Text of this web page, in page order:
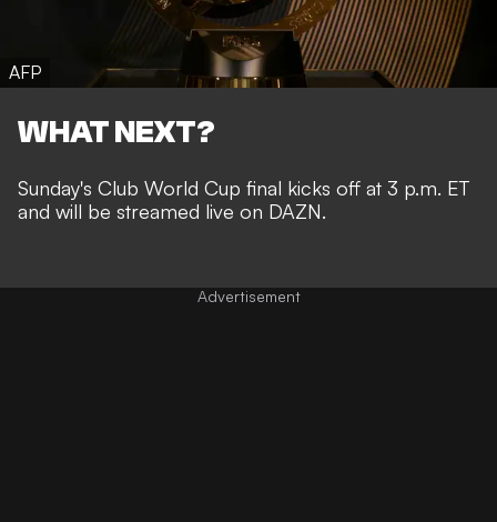
AFP
WHAT NEXT?
Sunday's Club World Cup final kicks off at 3 p.m. ET
and will be streamed live on DAZN.